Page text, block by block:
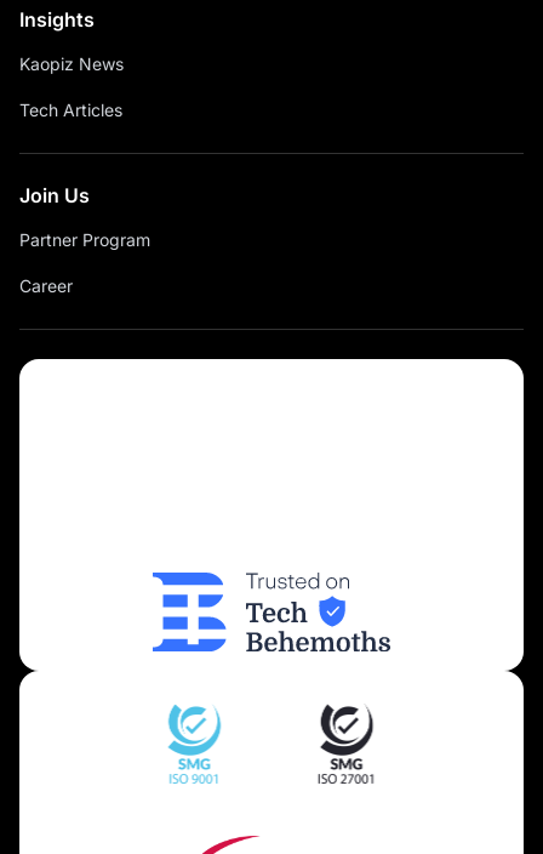
Insights
Kaopiz News
Tech Articles
Join Us
Partner Program
Career